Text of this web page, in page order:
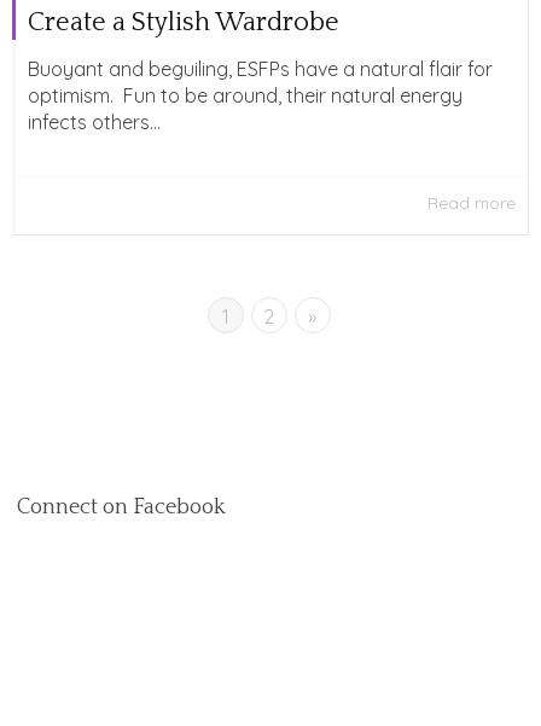
Create a Stylish Wardrobe
Buoyant and beguiling, ESFPs have a natural flair for
optimism. Fun to be around, their natural energy
infects others...
Read more
1 2 »
Connect on Facebook